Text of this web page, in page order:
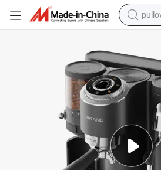
dirt